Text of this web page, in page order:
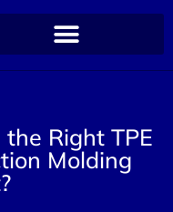
the Right TPE
Molding